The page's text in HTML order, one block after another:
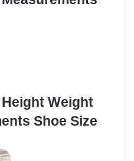
Weight
Shoe Size